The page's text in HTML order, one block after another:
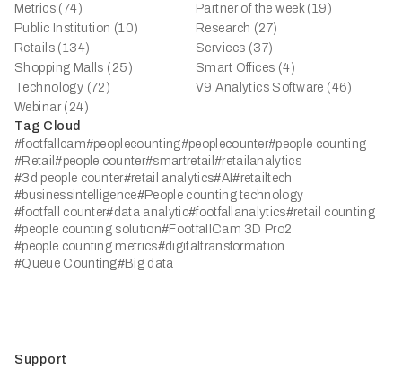
Metrics (74)
Partner of the week (19)
Public Institution (10)
Research (27)
Retails (134)
Services (37)
Shopping Malls (25)
Smart Offices (4)
Technology (72)
V9 Analytics Software (46)
Webinar (24)
Tag Cloud
#footfallcam#peoplecounting#peoplecounter#people counting
#Retail#people counter#smartretail #retailanalytics
#3d people counter#retail analytics#AI#retailtech
#businessintelligence#People counting technology
#footfall counter#data analytic#footfallanalytics#retail counting
#people counting solution#FootfallCam 3D Pro2
#people counting metrics#digitaltransformation
#Queue Counting#Big data
Support